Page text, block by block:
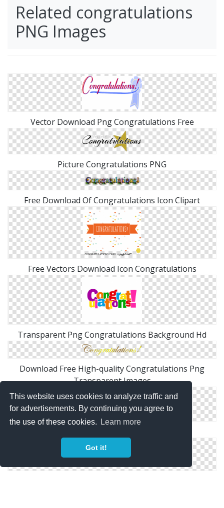
This website uses cookies to analyze traffic and
for advertisements. By continuing you agree to
the use of these cookies.
Learn more
Got it!
Related congratulations
PNG Images
Vector Download Png Congratulations Free
Picture Congratulations PNG
Free Download Of Congratulations Icon Clipart
Free Vectors Download Icon Congratulations
Transparent Png Congratulations Background Hd
Download Free High-quality Congratulations Png
Transparent Images